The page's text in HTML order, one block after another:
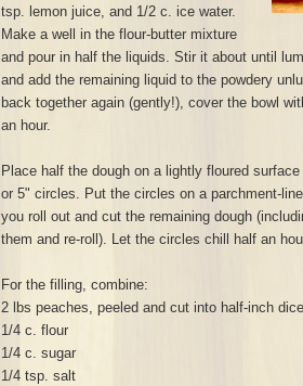
tsp. lemon juice, and 1/2 c. ice water.
Make a well in the flour-butter mixture
and pour in half the liquids. Stir it about until
and add the remaining liquid to the powdery
back together again (gently!), cover the bowl
an hour.
Place half the dough on a lightly floured
or 5" circles. Put the circles on a parchment-
you roll out and cut the remaining dough
them and re-roll). Let the circles chill half an
For the filling, combine:
2 lbs peaches, peeled and cut into half-inch dice
1/4 c. flour
1/4 c. sugar
1/4 tsp. salt